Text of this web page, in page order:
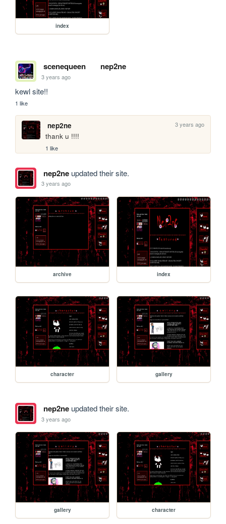
index
scenequeen nep2ne
3 years ago
kewl site!!
1 like
nep2ne 3 years ago
thank u !!!!
1 like
nep2neupdated their site.
3 years ago
archive index
character gallery
nep2neupdated their site.
3 years ago
gallery character